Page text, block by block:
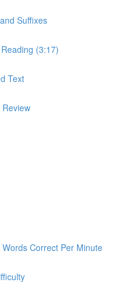
Suffixes
(3:17)
Text
Correct Per Minute